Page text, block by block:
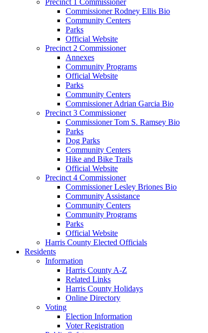
Commissioner Rodney Ellis Bio
Community Centers
Parks
Official Website
Precinct 2 Commissioner
Annexes
Community Programs
Official Website
Parks
Community Centers
Commissioner Adrian Garcia Bio
Precinct 3 Commissioner
Commissioner Tom S. Ramsey Bio
Parks
Dog Parks
Community Centers
Hike and Bike Trails
Official Website
Precinct 4 Commissioner
Commissioner Lesley Briones Bio
Community Assistance
Community Centers
Community Programs
Parks
Official Website
Harris County Elected Officials
Residents
Information
Harris County A-Z
Related Links
Harris County Holidays
Online Directory
Voting
Election Information
Voter Registration